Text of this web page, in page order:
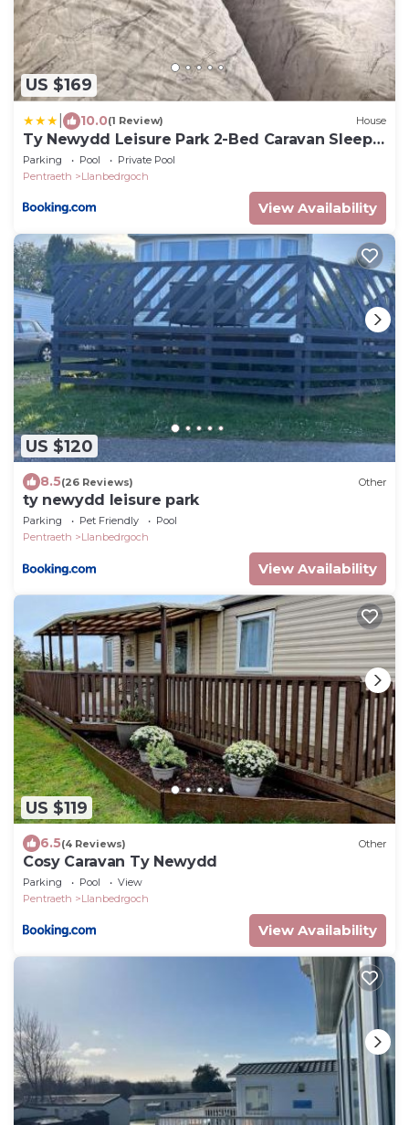
US $169
10.0(1 Review) House
Ty Newydd Leisure Park 2-Bed Caravan Sleeps
6
Parking Pool
Private Pool
Pentraeth
Llanbedrgoch
View Availability
US $120
8.5(26 Reviews) Other
ty newydd leisure park
Parking Pet Friendly
Pool
Pentraeth
Llanbedrgoch
View Availability
US $119
6.5(4 Reviews) Other
Cosy Caravan Ty Newydd
Parking Pool
View
Pentraeth
Llanbedrgoch
View Availability